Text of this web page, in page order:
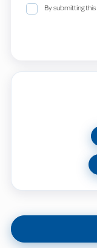
By submitting